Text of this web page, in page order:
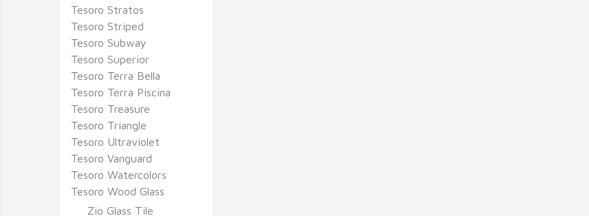
Tesoro Stratos
Tesoro Striped
Tesoro Subway
Tesoro Superior
Tesoro Terra Bella
Tesoro Terra Piscina
Tesoro Treasure
Tesoro Triangle
Tesoro Ultraviolet
Tesoro Vanguard
Tesoro Watercolors
Tesoro Wood Glass
Zio Glass Tile